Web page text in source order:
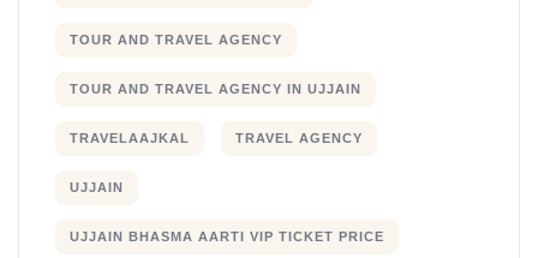
TOUR AND TRAVEL AGENCY
TOUR AND TRAVEL AGENCY IN UJJAIN
TRAVELAAJKAL TRAVEL AGENCY
UJJAIN
UJJAIN BHASMA AARTI VIP TICKET PRICE